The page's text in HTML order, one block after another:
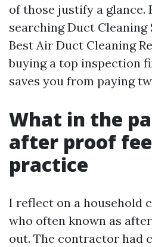
of those justify a glance.
searching Duct Cleaning
Best Air Duct Cleaning
buying a top inspection
saves you from paying
What in the
after proof
practice
I reflect on a household
who often known as
out. The contractor had